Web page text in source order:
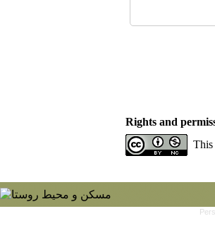
Rights and
This